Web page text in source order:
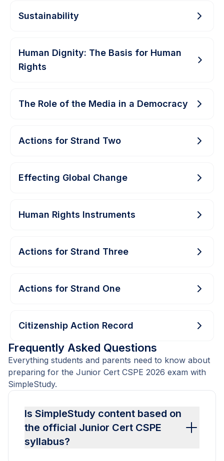
Sustainability
Human Dignity: The Basis for Human
Rights
The Role of the Media in a Democracy
Actions for Strand Two
Effecting Global Change
Human Rights Instruments
Actions for Strand Three
Actions for Strand One
Citizenship Action Record
Frequently Asked Questions
Everything students and parents need to know about
preparing for the Junior Cert CSPE 2026 exam with
SimpleStudy.
Is SimpleStudy content based on
the official Junior Cert CSPE
syllabus?